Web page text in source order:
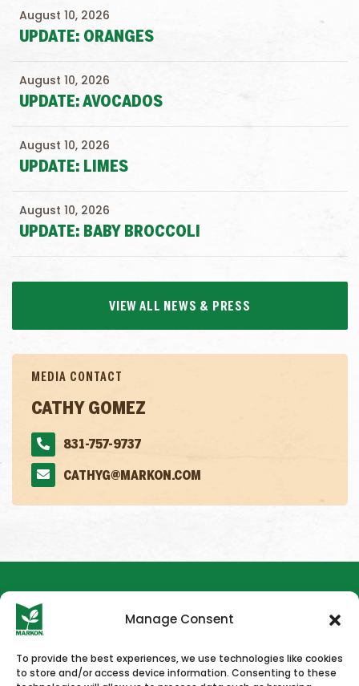
Manage Consent
To provide the best experiences, we use technologies like cookies
to store and/or access device information. Consenting to these
UPDATE: ORANGES
August 10, 2026
UPDATE: AVOCADOS
August 10, 2026
UPDATE: LIMES
August 10, 2026
UPDATE: BABY BROCCOLI
August 10, 2026
VIEW ALL NEWS & PRESS
MEDIA CONTACT
CATHY GOMEZ
831-757-9737
CATHYG@MARKON.COM
HOME NEWS & PRESS CAREERS CONTACT US